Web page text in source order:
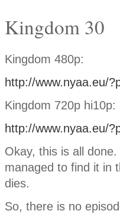
Kingdom 30
Kingdom 480p:
http://www.nyaa.eu/
Kingdom 720p hi10p:
http://www.nyaa.eu/
Okay, this is all
managed to find it in
dies.
So, there is no